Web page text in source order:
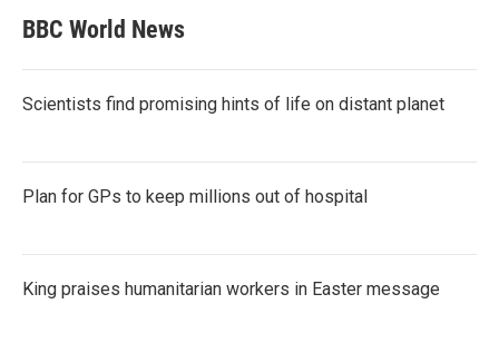
BBC World News
Scientists find promising hints of life on distant planet
Plan for GPs to keep millions out of hospital
King praises humanitarian workers in Easter message